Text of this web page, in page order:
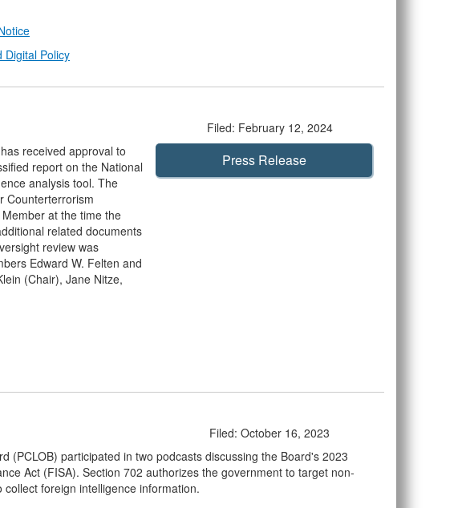
Digital Policy
received approval to
report on the National
analysis tool. The
Counterterrorism
at the time the
related documents
review was
Edward W. Felten and
(Chair), Jane Nitze,
Filed: February 12, 2024
Press Release
Filed: October 16, 2023
(PCLOB) participated in two podcasts discussing the Board's 2023
Act (FISA). Section 702 authorizes the government to target non-
foreign intelligence information.